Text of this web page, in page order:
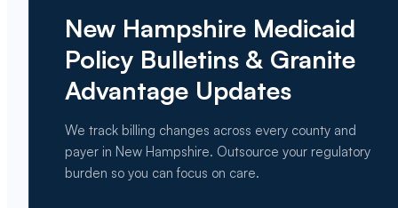
New Hampshire Medicaid
Policy Bulletins & Granite
Advantage Updates
We track billing changes across every county and
payer in New Hampshire. Outsource your regulatory
burden so you can focus on care.